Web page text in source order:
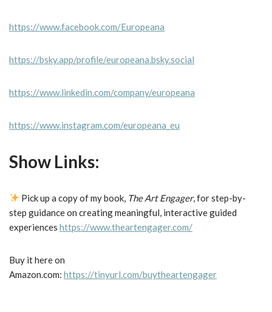
https://www.facebook.com/Europeana
https://bsky.app/profile/europeana.bsky.social
https://www.linkedin.com/company/europeana
https://www.instagram.com/europeana_eu
Show Links:
Pick up a copy of my book, The Art Engager, for step-by-
step guidance on creating meaningful, interactive guided
experiences https://www.theartengager.com/
Buy it here on
Amazon.com: https://tinyurl.com/buytheartengager